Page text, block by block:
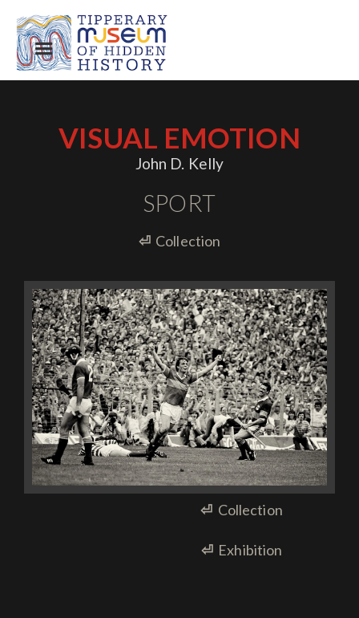
VISUAL EMOTION
John D. Kelly
SPORT
⏎ Collection
⏎ Collection
⏎ Exhibition